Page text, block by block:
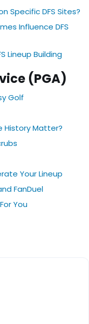
Specific DFS Sites?
Influence DFS
Lineup Building
(PGA)
Golf
History Matter?
Your Lineup
FanDuel
You